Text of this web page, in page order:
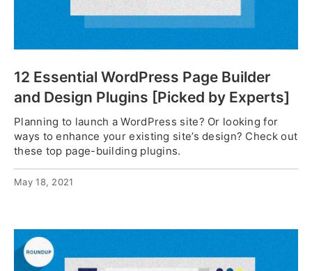
12 Essential WordPress Page Builder
and Design Plugins [Picked by Experts]
Planning to launch a WordPress site? Or looking for
ways to enhance your existing site’s design? Check out
these top page-building plugins.
May 18, 2021